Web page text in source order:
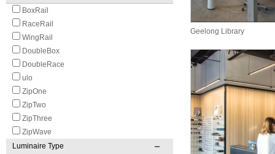
BoxRail
RaceRail
WingRail
DoubleBox
DoubleRace
ulo
ZipOne
ZipTwo
ZipThree
ZipWave
Luminaire Type
Geelong Library